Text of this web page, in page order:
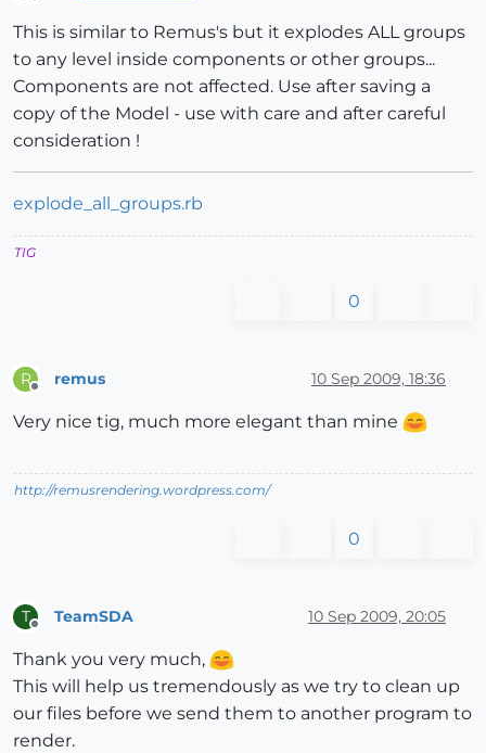
This is similar to Remus's but it explodes ALL groups
to any level inside components or other groups...
Components are not affected. Use after saving a
copy of the Model - use with care and after careful
consideration !
explode_all_groups.rb
TIG
0
R remus 10 Sep 2009, 18:36
Very nice tig, much more elegant than mine
http://remusrendering.wordpress.com/
0
T TeamSDA 10 Sep 2009, 20:05
Thank you very much,
This will help us tremendously as we try to clean up
our files before we send them to another program to
render.